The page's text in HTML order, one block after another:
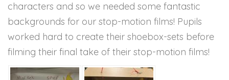
characters and so we needed some fantastic
backgrounds for our stop-motion films! Pupils
worked hard to create their shoebox-sets before
filming their final take of their stop-motion films!